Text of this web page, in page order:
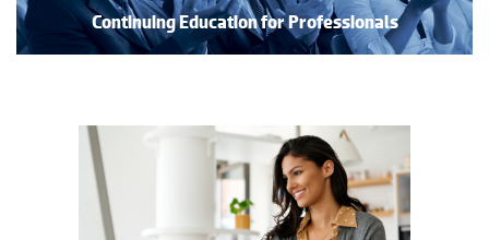
Continuing Education for Professionals